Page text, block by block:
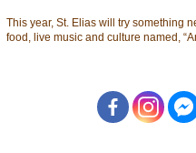
This year, St. Elias will try something
food, live music and culture named,